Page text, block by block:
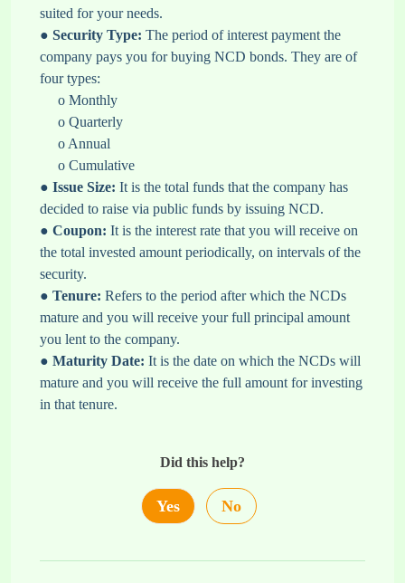
suited for your needs.
● Security Type: The period of interest payment the
company pays you for buying NCD bonds. They are of
four types:
o Monthly
o Quarterly
o Annual
o Cumulative
● Issue Size: It is the total funds that the company has
decided to raise via public funds by issuing NCD.
● Coupon: It is the interest rate that you will receive on
the total invested amount periodically, on intervals of the
security.
● Tenure: Refers to the period after which the NCDs
mature and you will receive your full principal amount
you lent to the company.
● Maturity Date: It is the date on which the NCDs will
mature and you will receive the full amount for investing
in that tenure.
Did this help?
Yes No